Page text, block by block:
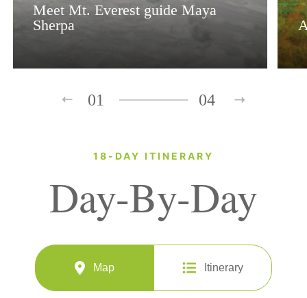
Meet Mt. Everest guide Maya
Sherpa
01 04
18-DAY ITINERARY
Day-By-Day
Map Itinerary